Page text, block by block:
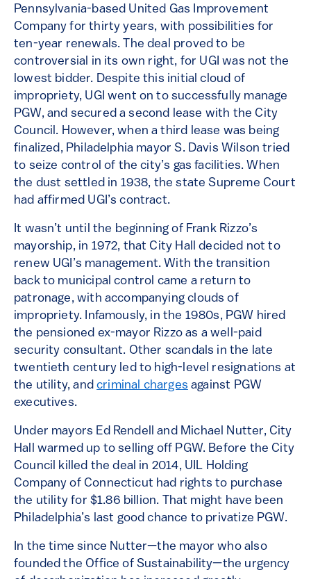
Pennsylvania-based United Gas Improvement
Company for thirty years, with possibilities for
ten-year renewals. The deal proved to be
controversial in its own right, for UGI was not the
lowest bidder. Despite this initial cloud of
impropriety, UGI went on to successfully manage
PGW, and secured a second lease with the City
Council. However, when a third lease was being
finalized, Philadelphia mayor S. Davis Wilson tried
to seize control of the city’s gas facilities. When
the dust settled in 1938, the state Supreme Court
had affirmed UGI’s contract.
It wasn’t until the beginning of Frank Rizzo’s
mayorship, in 1972, that City Hall decided not to
renew UGI’s management. With the transition
back to municipal control came a return to
patronage, with accompanying clouds of
impropriety. Infamously, in the 1980s, PGW hired
the pensioned ex-mayor Rizzo as a well-paid
security consultant. Other scandals in the late
twentieth century led to high-level resignations at
the utility, andcriminal charges against PGW
executives.
Under mayors Ed Rendell and Michael Nutter, City
Hall warmed up to selling off PGW. Before the City
Council killed the deal in 2014, UIL Holding
Company of Connecticut had rights to purchase
the utility for $1.86 billion. That might have been
Philadelphia’s last good chance to privatize PGW.
In the time since Nutter—the mayor who also
founded the Office of Sustainability—the urgency